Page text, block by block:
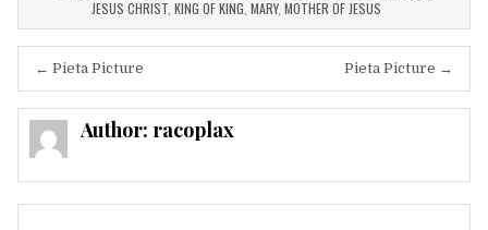
JESUS CHRIST, KING OF KING MARY, MOTHER OF JESUS
Post
navigation
Pieta Picture →
← Pieta Picture
Author: racoplax